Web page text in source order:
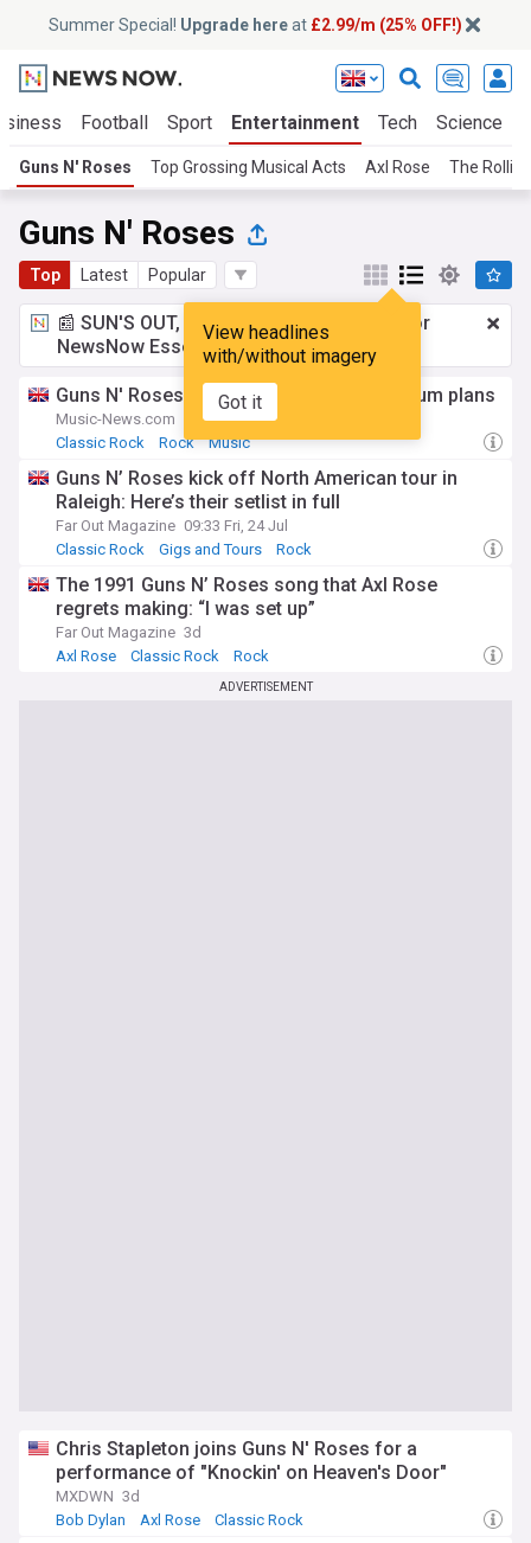
Summer Special! Upgrade hereat £2.99/m (25% OFF!)
Football Sport Entertainment Tech Science
Guns N' Roses Top Grossing Musical Acts Axl Rose The
Guns N' Roses
Top Latest Popular
View headlines
with/without imagery
Got it
📰 SUN'S OUT, ADS OUT!£2.99 a month
for
NewsNow Essentials.Upgrade here
Guns N' Roses star Slash reveals new album plans
Music-News.com
Classic Rock
Rock Music
Guns N’ Roses kick off North American tour in
Raleigh: Here’s their setlist in full
Far Out Magazine 09:33 Fri, 24 Jul
Classic Rock
Gigs and Tours Rock
The 1991 Guns N’ Roses song that Axl Rose
regrets making: “I was set up”
Far Out Magazine 3d
Axl Rose
Classic Rock Rock
ADVERTISEMENT
Chris Stapleton joins Guns N' Roses for a
performance of "Knockin' on Heaven's Door"
MXDWN 3d
Bob Dylan
Axl Rose Classic Rock